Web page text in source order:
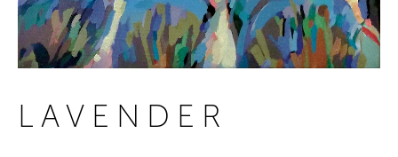
LAVENDER